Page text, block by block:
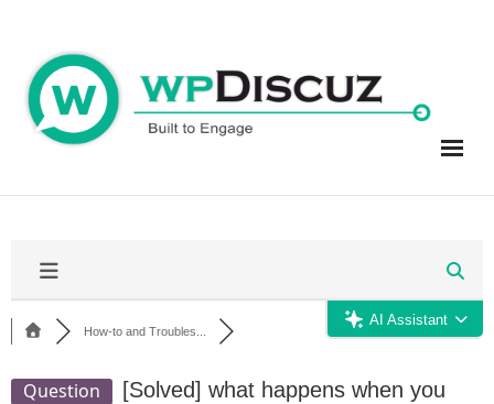
content
AI Assistant
How-to and Troubles...
Question [Solved] what happens when you